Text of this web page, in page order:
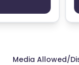
Media Allowed/